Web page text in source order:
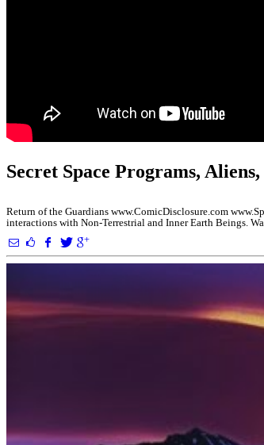
Secret Space Programs,
Return of the Guardians www.ComicDisclosure.com
interactions with Non-Terrestrial and Inner Earth Beings.